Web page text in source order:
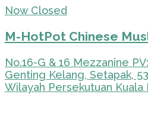
Now Closed
M-HotPot Chinese
No.16-G & 16 Mezzanine
Genting Kelang, Setapak,
Wilayah Persekutuan Kuala